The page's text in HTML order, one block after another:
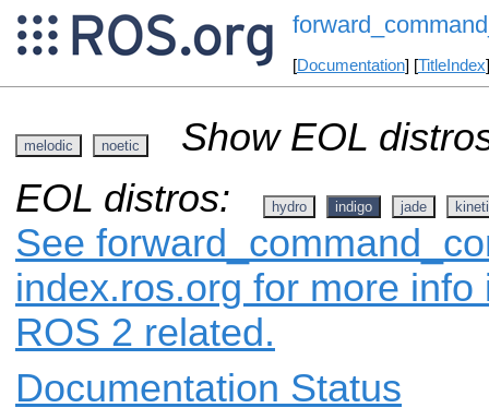
[Documentation] [TitleIndex
melodic noetic
Show EOL
EOL distros:
hydro indigo jade
See
index.ros.org for more
ROS 2 related.
Documentation Status